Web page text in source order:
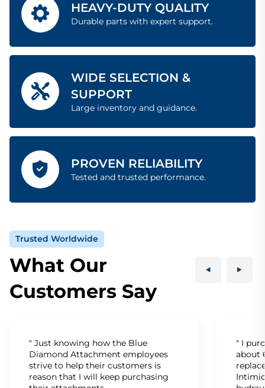
HEAVY-DUTY QUALITY
Durable parts with expert support.
WIDE SELECTION &
SUPPORT
Large inventory and guidance.
PROVEN RELIABILITY
Tested and trusted performance.
Trusted Worldwide
What Our
Customers Say
" Just knowing how the Blue
Diamond Attachment employees
strive to help their customers is
reason that I will keep purchasing
" I
about